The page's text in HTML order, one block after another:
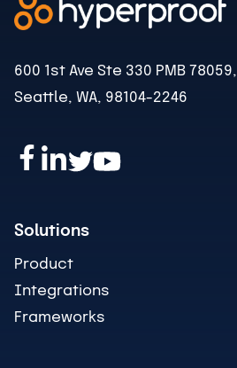
600 1st Ave Ste 330 PMB 78059,
Seattle, WA, 98104-2246
Solutions
Product
Integrations
Frameworks